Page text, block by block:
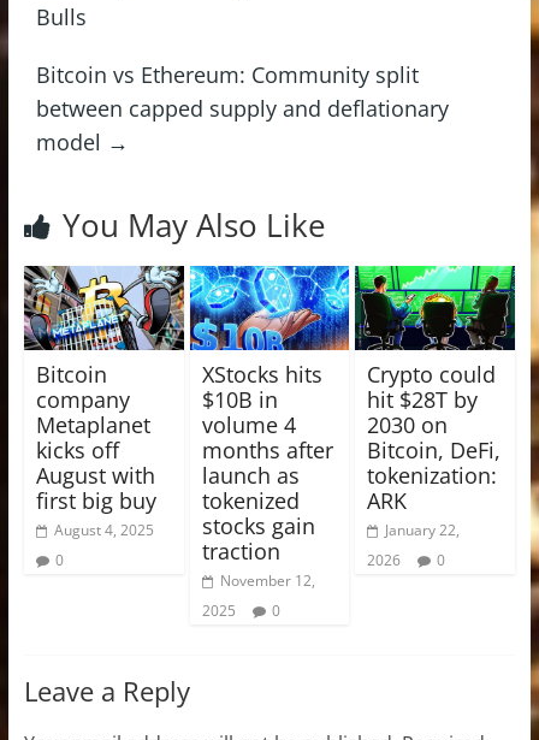
Bulls
Bitcoin vs Ethereum: Community split
between capped supply and deflationary
model →
You May Also Like
Bitcoin
company
Metaplanet
kicks off
August with
first big buy
August 4, 2025
0
XStocks hits
$10B in
volume 4
months after
launch as
tokenized
stocks gain
traction
November 12,
2025
0
Crypto could
hit $28T by
2030 on
Bitcoin, DeFi,
tokenization:
ARK
January 22,
2026
0
Leave a Reply